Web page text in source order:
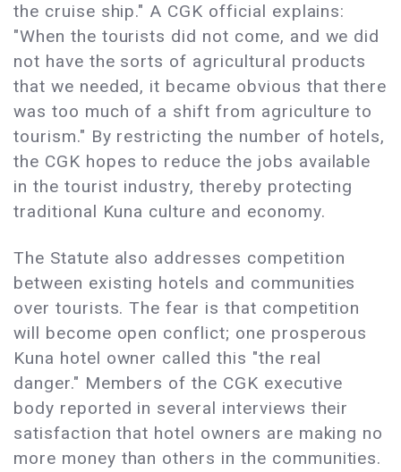
the cruise ship." A CGK official explains:
"When the tourists did not come, and we did
not have the sorts of agricultural products
that we needed, it became obvious that there
was too much of a shift from agriculture to
tourism." By restricting the number of hotels,
the CGK hopes to reduce the jobs available
in the tourist industry, thereby protecting
traditional Kuna culture and economy.
The Statute also addresses competition
between existing hotels and communities
over tourists. The fear is that competition
will become open conflict; one prosperous
Kuna hotel owner called this "the real
danger." Members of the CGK executive
body reported in several interviews their
satisfaction that hotel owners are making no
more money than others in the communities.